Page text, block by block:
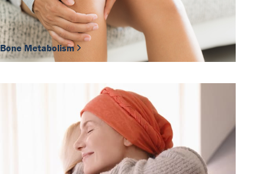
Bone Metabolism
Our Team DiaSource in the world
Catalogues
Careers
Commitment to quality - certificates